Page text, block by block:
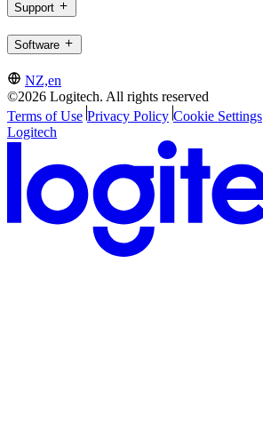
Support
Software
NZ,en
©2026 Logitech. All rights reserved
Terms of Use Privacy Policy Cookie Settings
Logitech